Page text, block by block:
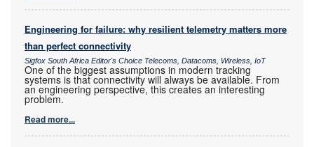
Engineering for failure: why resilient telemetry matters more
than perfect connectivity
Sigfox South Africa Editor's Choice Telecoms, Datacoms, Wireless, IoT
One of the biggest assumptions in modern tracking
systems is that connectivity will always be available. From
an engineering perspective, this creates an interesting
problem.
Read more...